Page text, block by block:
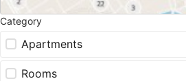
Category
Apartments
Rooms